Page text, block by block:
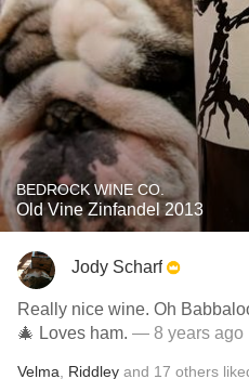
BEDROCK WINE CO.
Old Vine Zinfandel 2013
Jody Scharf
Really nice wine. Oh
🎄 Loves ham. — 8 years ago
Velma Riddley and 17 others